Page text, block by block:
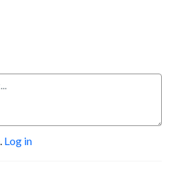
Log in